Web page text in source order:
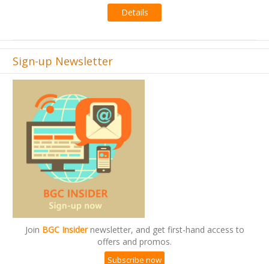
Details
Sign-up Newsletter
Join BGC Insidernewsletter, and get first-hand access to
offers and promos.
Subscribe now